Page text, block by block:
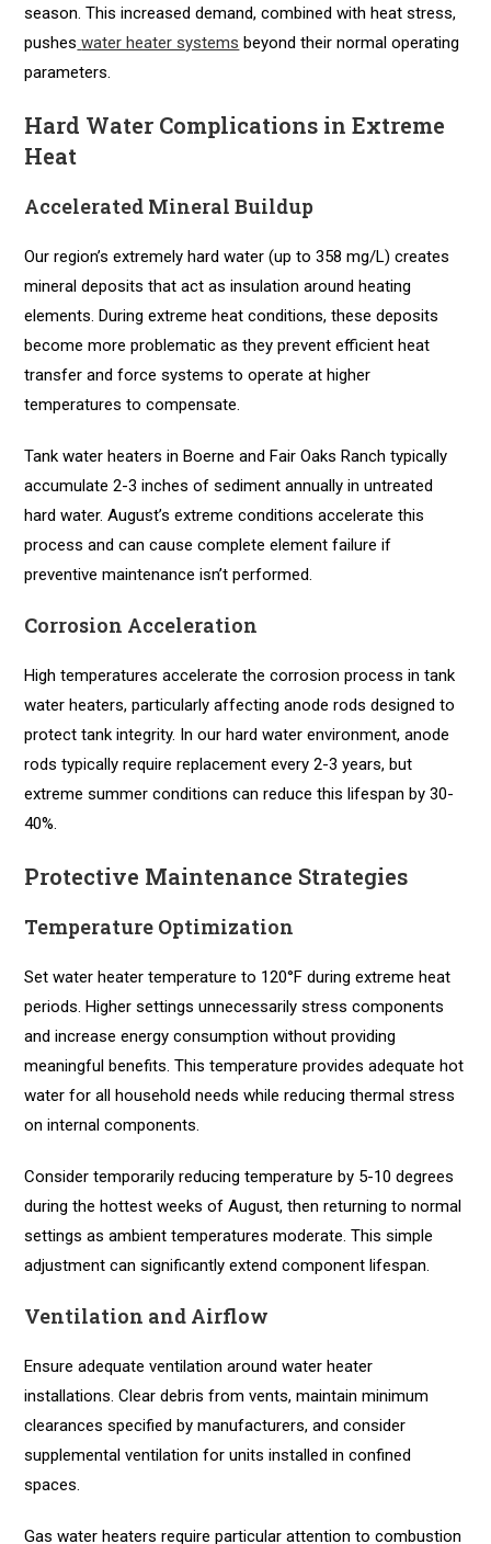
season. This increased demand, combined with heat stress,
pushes water heater systems beyond their normal operating
parameters.
Hard Water Complications in Extreme
Heat
Accelerated Mineral Buildup
Our region’s extremely hard water (up to 358 mg/L) creates
mineral deposits that act as insulation around heating
elements. During extreme heat conditions, these deposits
become more problematic as they prevent efficient heat
transfer and force systems to operate at higher
temperatures to compensate.
Tank water heaters in Boerne and Fair Oaks Ranch typically
accumulate 2-3 inches of sediment annually in untreated
hard water. August’s extreme conditions accelerate this
process and can cause complete element failure if
preventive maintenance isn’t performed.
Corrosion Acceleration
High temperatures accelerate the corrosion process in tank
water heaters, particularly affecting anode rods designed to
protect tank integrity. In our hard water environment, anode
rods typically require replacement every 2-3 years, but
extreme summer conditions can reduce this lifespan by 30-
40%.
Protective Maintenance Strategies
Temperature Optimization
Set water heater temperature to 120°F during extreme heat
periods. Higher settings unnecessarily stress components
and increase energy consumption without providing
meaningful benefits. This temperature provides adequate hot
water for all household needs while reducing thermal stress
on internal components.
Consider temporarily reducing temperature by 5-10 degrees
during the hottest weeks of August, then returning to normal
settings as ambient temperatures moderate. This simple
adjustment can significantly extend component lifespan.
Ventilation and Airflow
Ensure adequate ventilation around water heater
installations. Clear debris from vents, maintain minimum
clearances specified by manufacturers, and consider
supplemental ventilation for units installed in confined
spaces.
Gas water heaters require particular attention to combustion